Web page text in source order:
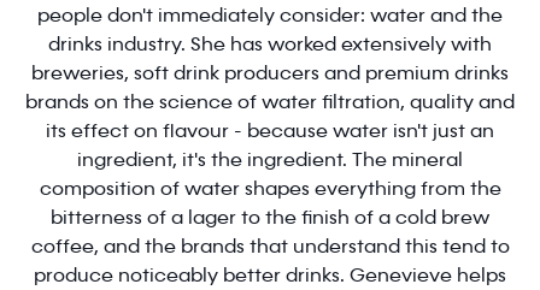
people don't immediately consider: water and the
drinks industry. She has worked extensively with
breweries, soft drink producers and premium drinks
brands on the science of water filtration, quality and
its effect on flavour - because water isn't just an
ingredient, it's the ingredient. The mineral
composition of water shapes everything from the
bitterness of a lager to the finish of a cold brew
coffee, and the brands that understand this tend to
produce noticeably better drinks. Genevieve helps